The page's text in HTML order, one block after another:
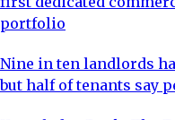
portfolio
Nine in ten landlords
but half of tenants say